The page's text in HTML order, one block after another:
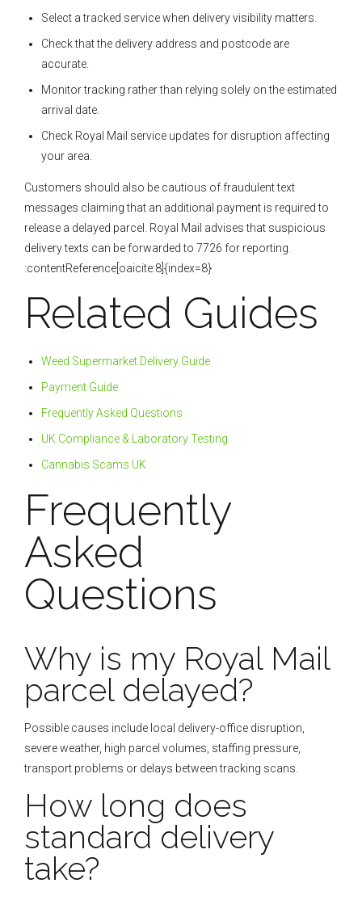
Select a tracked service when delivery visibility matters.
Check that the delivery address and postcode are
accurate.
Monitor tracking rather than relying solely on the estimated
arrival date.
Check Royal Mail service updates for disruption affecting
your area.
Customers should also be cautious of fraudulent text
messages claiming that an additional payment is required to
release a delayed parcel. Royal Mail advises that suspicious
delivery texts can be forwarded to 7726 for reporting.
:contentReference[oaicite:8]{index=8}
Related Guides
Weed Supermarket Delivery Guide
Payment Guide
Frequently Asked Questions
UK Compliance & Laboratory Testing
Cannabis Scams UK
Frequently
Asked
Questions
Why is my Royal Mail
parcel delayed?
Possible causes include local delivery-office disruption,
severe weather, high parcel volumes, staffing pressure,
transport problems or delays between tracking scans.
How long does
standard delivery
take?